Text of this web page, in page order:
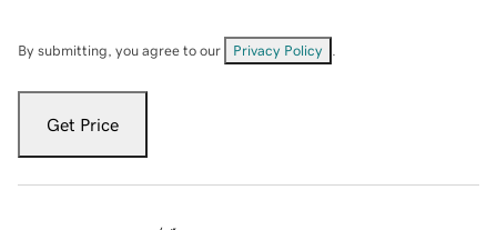
By submitting, you agree to our Privacy Policy
Get Price